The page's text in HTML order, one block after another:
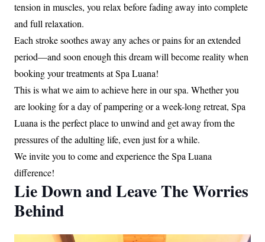
tension in muscles, you relax before fading away into complete
and full relaxation.
Each stroke soothes away any aches or pains for an extended
period—and soon enough this dream will become reality when
booking your treatments at Spa Luana!
This is what we aim to achieve here in our spa. Whether you
are looking for a day of pampering or a week-long retreat, Spa
Luana is the perfect place to unwind and get away from the
pressures of the adulting life, even just for a while.
We invite you to come and experience the Spa Luana
difference!
Lie Down and Leave The Worries
Behind